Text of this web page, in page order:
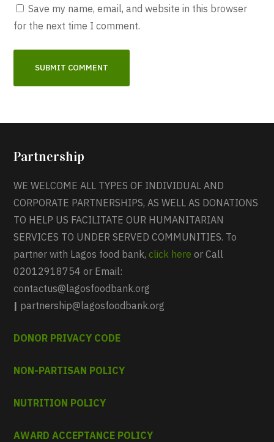
Save my name, email, and website in this browser
for the next time I comment.
Partnership
WE WELCOME ALL TYPES OF INDIVIDUAL AND
CORPORATE PARTNERSHIPS, AS WELL AS DONATIONS
TO HELP US FACILITATE OUR HUMANITARIAN
SERVICES TO UNDER SERVED COMMUNITIES. To
partner with Lagos food bank,click here or Call
02012918754 or Email:
contactus@lagosfoodbank.org
| partnership@lagosfoodbank.org
DONOR PRIVACY CODE
NON-PARTISAN POLICY
NUTRITION POLICY
AWARD ACCEPTANCE POLICY